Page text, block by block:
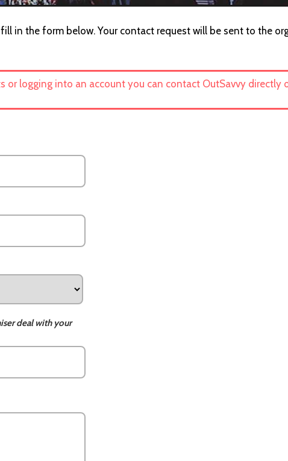
in the form below. Your contact request will be sent to the
or logging into an account you can contact OutSavvy directly
deal with your